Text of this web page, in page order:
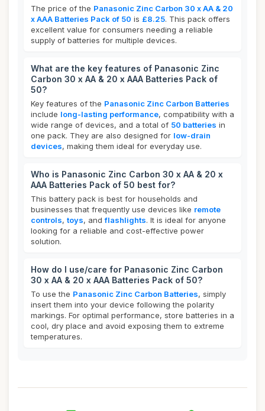
The price of the Panasonic Zinc Carbon 30 x AA & 20
x AAA Batteries Pack of 50 is £8.25. This pack offers
excellent value for consumers needing a reliable
supply of batteries for multiple devices.
What are the key features of Panasonic Zinc
Carbon 30 x AA & 20 x AAA Batteries Pack of
50?
Key features of the Panasonic Zinc Carbon Batteries
include long-lasting performance, compatibility with a
wide range of devices, and a total of 50 batteries in
one pack. They are also designed for low-drain
devices, making them ideal for everyday use.
Who is Panasonic Zinc Carbon 30 x AA & 20 x
AAA Batteries Pack of 50 best for?
This battery pack is best for households and
businesses that frequently use devices like remote
controls, toys, andflashlights. It is ideal for anyone
looking for a reliable and cost-effective power
solution.
How do I use/care for Panasonic Zinc Carbon
30 x AA & 20 x AAA Batteries Pack of 50?
To use the Panasonic Zinc Carbon Batteries, simply
insert them into your device following the polarity
markings. For optimal performance, store batteries in a
cool, dry place and avoid exposing them to extreme
temperatures.